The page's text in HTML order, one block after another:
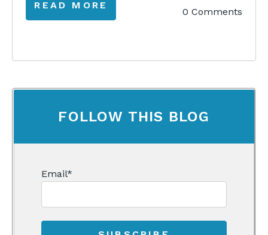
READ MORE
0 Comments
FOLLOW THIS BLOG
Email*